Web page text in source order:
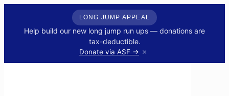
LONG JUMP APPEAL
Help build our new long jump run ups — donations are
tax-deductible.
Donate via ASF → ×